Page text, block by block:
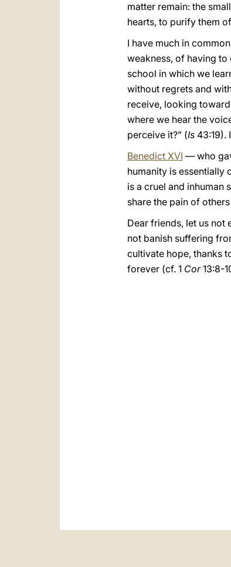
matter remain: the
hearts, to purify them
I have much in
weakness, of having to
school in which we
without regrets and
receive, looking
where we hear the
perceive it?” (Is 43:19).
Benedict XVI — who
humanity is essentially
is a cruel and inhuman
share the pain of
Dear friends, let us not
not banish suffering
cultivate hope, thanks
forever (cf. 1 Cor13:8-